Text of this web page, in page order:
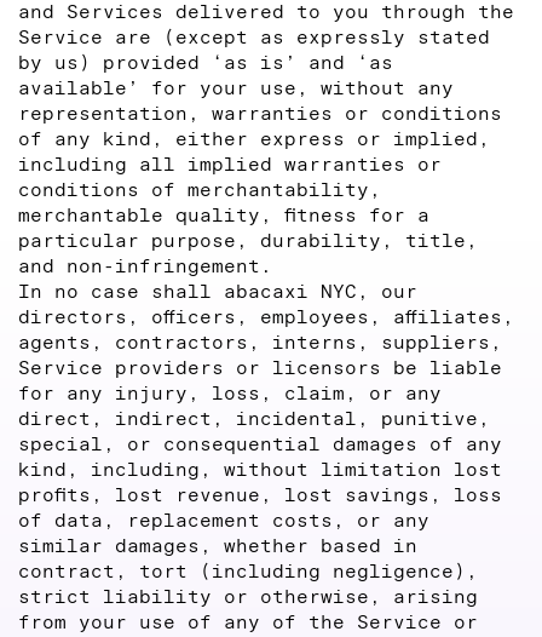
and Services delivered to you through the
Service are (except as expressly stated
by us) provided ‘as is’ and ‘as
available’ for your use, without any
representation, warranties or conditions
of any kind, either express or implied,
including all implied warranties or
conditions of merchantability,
merchantable quality, fitness for a
particular purpose, durability, title,
and non-infringement.
In no case shall abacaxi NYC, our
directors, officers, employees, affiliates,
agents, contractors, interns, suppliers,
Service providers or licensors be liable
for any injury, loss, claim, or any
direct, indirect, incidental, punitive,
special, or consequential damages of any
kind, including, without limitation lost
profits, lost revenue, lost savings, loss
of data, replacement costs, or any
similar damages, whether based in
contract, tort (including negligence),
strict liability or otherwise, arising
from your use of any of the Service or